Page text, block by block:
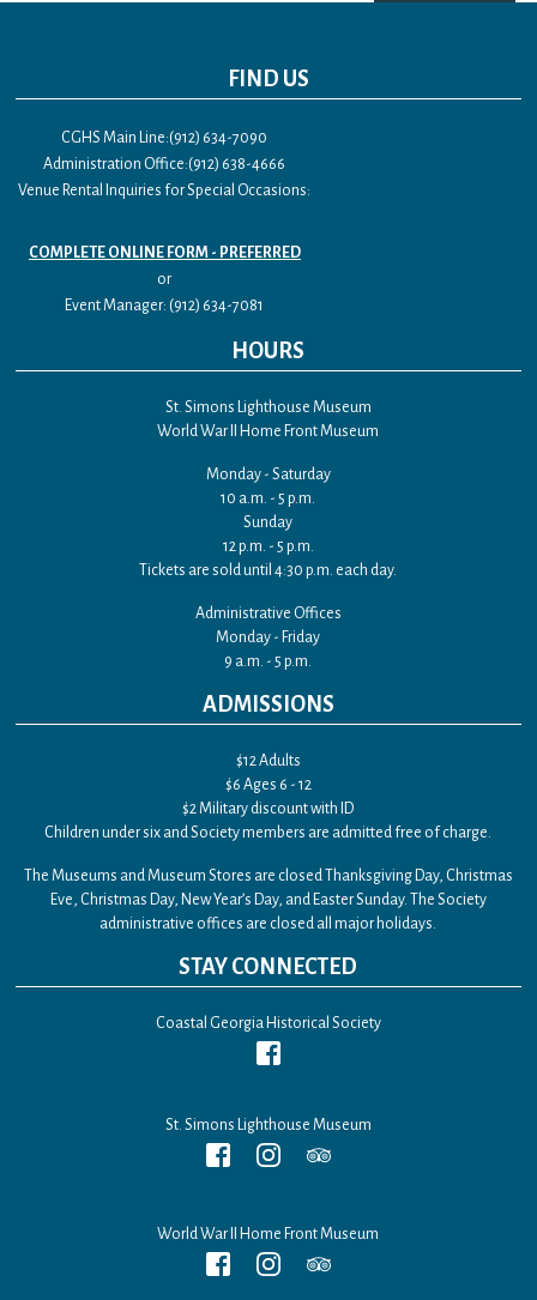
FIND US
CGHS Main Line:(912) 634-7090
Administration Office:(912) 638-4666
Venue Rental Inquiries for Special Occasions:
COMPLETE ONLINE FORM - PREFERRED
or
Event Manager: (912) 634-7081
HOURS
St. Simons Lighthouse Museum
World War II Home Front Museum
Monday - Saturday
10 a.m. - 5 p.m.
Sunday
12 p.m. - 5 p.m.
Tickets are sold until 4:30 p.m. each day.
Administrative Offices
Monday - Friday
9 a.m. - 5 p.m.
ADMISSIONS
$12 Adults
$6 Ages 6 - 12
$2 Military discount with ID
Children under six and Society members are admitted free of charge.
The Museums and Museum Stores are closed Thanksgiving Day, Christmas
Eve, Christmas Day, New Year’s Day, and Easter Sunday. The Society
administrative offices are closed all major holidays.
STAY CONNECTED
Coastal Georgia Historical Society
St. Simons Lighthouse Museum
World War II Home Front Museum